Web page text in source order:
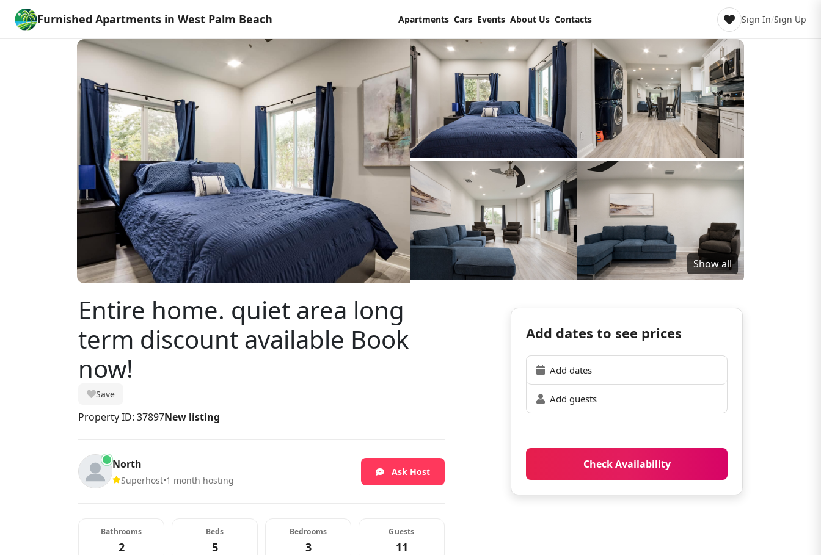
Furnished Apartments in West Palm Beach Apartments Cars Events About Us Contacts Sign In/Sign Up
Show all
Entire home. quiet area long
term discount available Book
now!
Save
Property ID: 37897New listing
North
Superhost•1 month hosting
Ask Host
Bathrooms
2
Beds
5
Bedrooms
3
Guests
11
Add dates to see prices
Add dates
Add guests
Check Availability